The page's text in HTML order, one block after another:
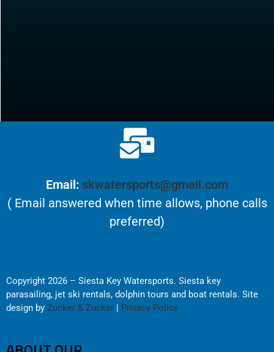
Email: skwatersports@gmail.com
( Email answered when time allows, phone calls
preferred)
Copyright 2026 – Siesta Key Watersports. Siesta key
parasailing, jet ski rentals, dolphin tours and boat rentals. Site
design by Zucker & Zucker | Privacy Policy